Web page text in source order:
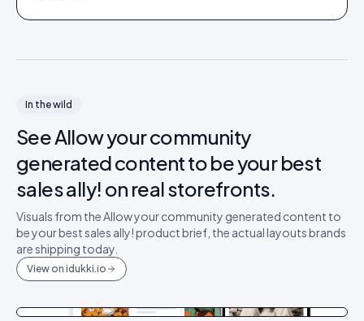
In the wild
SeeAllow your community
generated content to be your best
sales ally! on real storefronts.
Visuals from theAllow your community generated content to
be your best sales ally!product brief, the actual layouts brands
are shipping today.
View on idukki.io